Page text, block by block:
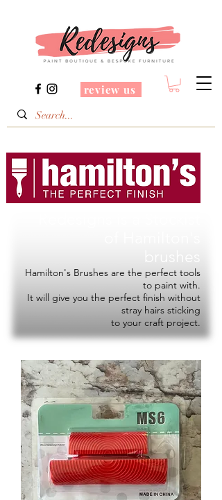
review us
Hamilton's Brushes are the perfect tools
to paint with.
It will give you the perfect finish without
stray hairs sticking
to your craft project.